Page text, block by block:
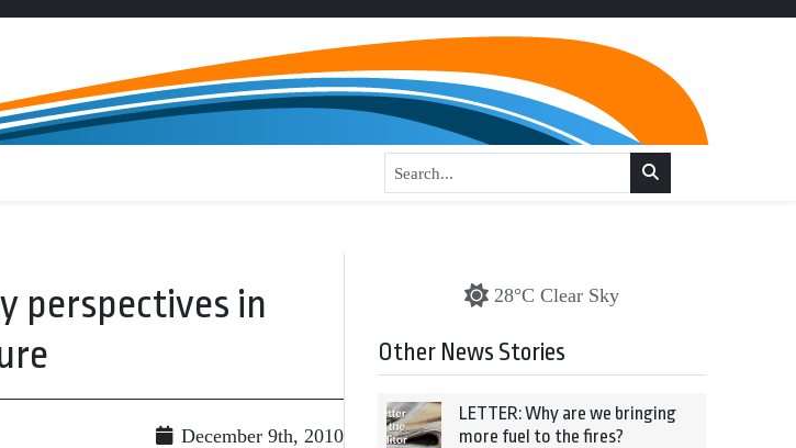
perspectives in
December 9th, 2010
28°C Clear Sky
Other News Stories
LETTER: Why are we bringing
more fuel to the fires?